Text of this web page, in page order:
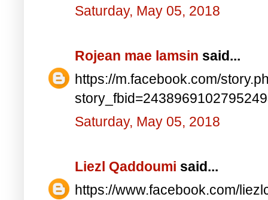
Saturday, May 05, 2018
Rojean mae lamsin said...
https://m.facebook.com/
Saturday, May 05, 2018
Liezl Qaddoumi said...
https://www.facebook.com/